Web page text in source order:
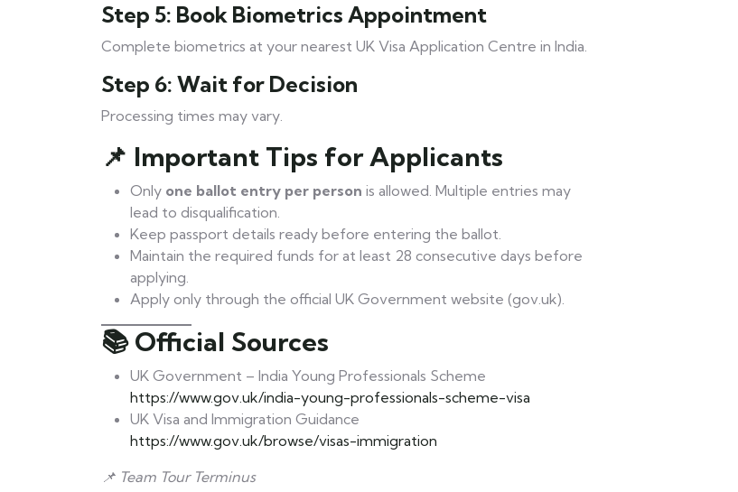
Step 5: Book Biometrics Appointment
Complete biometrics at your nearest UK Visa Application Centre in India.
Step 6: Wait for Decision
Processing times may vary.
📌 Important Tips for Applicants
Only one ballot entry per person is allowed. Multiple entries may
lead to disqualification.
Keep passport details ready before entering the ballot.
Maintain the required funds for at least 28 consecutive days before
applying.
Apply only through the official UK Government website (gov.uk).
📚 Official Sources
UK Government – India Young Professionals Scheme
https://www.gov.uk/india-young-professionals-scheme-visa
UK Visa and Immigration Guidance
https://www.gov.uk/browse/visas-immigration
📌 Team Tour Terminus